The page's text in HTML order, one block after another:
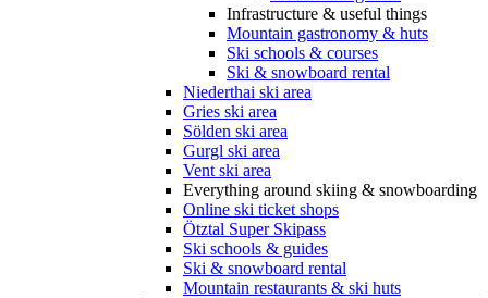
Infrastructure & useful things
Mountain gastronomy & huts
Ski schools & courses
Ski & snowboard rental
Niederthai ski area
Gries ski area
Sölden ski area
Gurgl ski area
Vent ski area
Everything around skiing & snowboarding
Online ski ticket shops
Ötztal Super Skipass
Ski schools & guides
Ski & snowboard rental
Mountain restaurants & ski huts